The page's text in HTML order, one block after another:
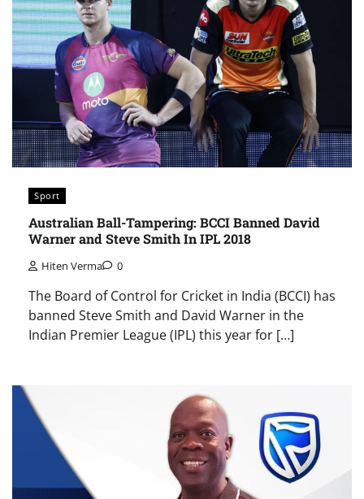
Sport
Australian Ball-Tampering: BCCI Banned David
Warner and Steve Smith In IPL 2018
Hiten Verma 0
The Board of Control for Cricket in India (BCCI) has
banned Steve Smith and David Warner in the
Indian Premier League (IPL) this year for […]